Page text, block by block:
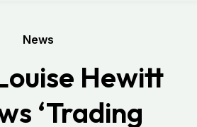
News
Hewitt
‘Trading